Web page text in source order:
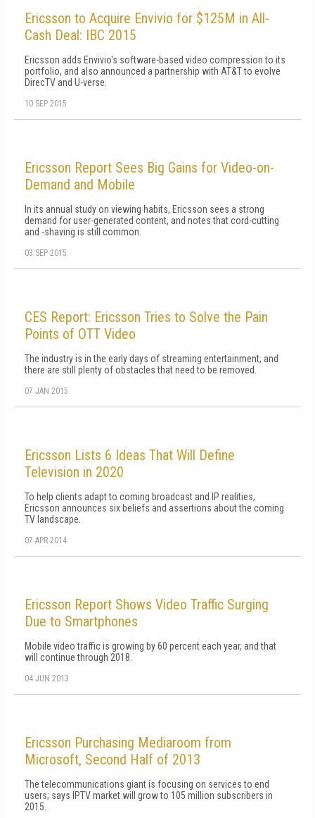
Ericsson to Acquire Envivio for $125M in All-
Cash Deal: IBC 2015
Ericsson adds Envivio's software-based video compression to its
portfolio, and also announced a partnership with AT&T to evolve
DirecTV and U-verse.
10 SEP 2015
Ericsson Report Sees Big Gains for Video-on-
Demand and Mobile
In its annual study on viewing habits, Ericsson sees a strong
demand for user-generated content, and notes that cord-cutting
and -shaving is still common.
03 SEP 2015
CES Report: Ericsson Tries to Solve the Pain
Points of OTT Video
The industry is in the early days of streaming entertainment, and
there are still plenty of obstacles that need to be removed.
07 JAN 2015
Ericsson Lists 6 Ideas That Will Define
Television in 2020
To help clients adapt to coming broadcast and IP realities,
Ericsson announces six beliefs and assertions about the coming
TV landscape.
07 APR 2014
Ericsson Report Shows Video Traffic Surging
Due to Smartphones
Mobile video traffic is growing by 60 percent each year, and that
will continue through 2018.
04 JUN 2013
Ericsson Purchasing Mediaroom from
Microsoft, Second Half of 2013
The telecommunications giant is focusing on services to end
users; says IPTV market will grow to 105 million subscribers in
2015.